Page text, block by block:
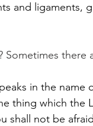
and ligaments,
Sometimes
in the
thing which the
shall not be